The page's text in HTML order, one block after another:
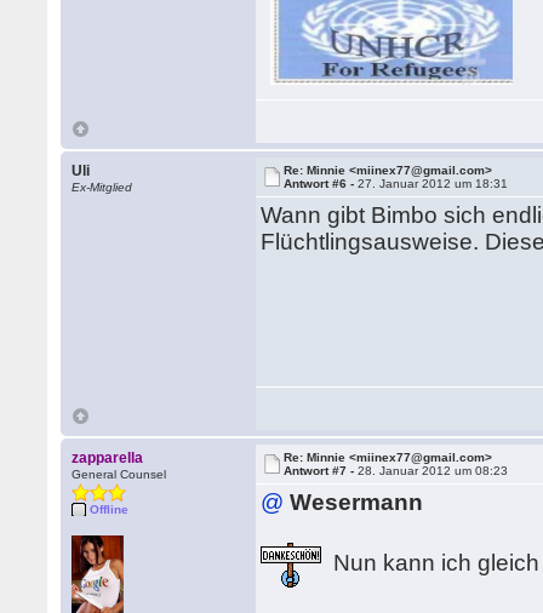
Uli
Ex-Mitglied
Re: Minnie <miinex77@gmail.com>
Antwort #6 -27. Januar 2012 um 18:31
Wann gibt Bimbo sich
Flüchtlingsausweise.
zapparella
General Counsel
Offline
Re: Minnie <miinex77@gmail.com>
Antwort #7 -28. Januar 2012 um 08:23
@ Wesermann
Nun kann ich